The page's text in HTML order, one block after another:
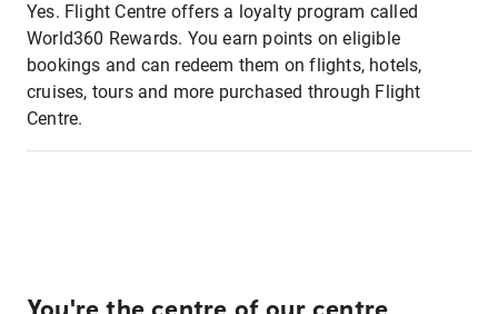
Yes. Flight Centre offers a loyalty program called
World360 Rewards. You earn points on eligible
bookings and can redeem them on flights, hotels,
cruises, tours and more purchased through Flight
Centre.